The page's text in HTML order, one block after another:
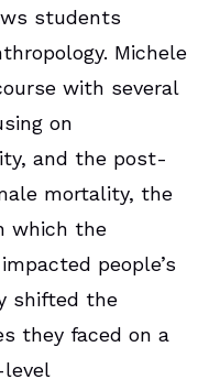
students
Michele
with several
on
and the post-
mortality, the
which the
people’s
shifted the
they faced on a
level